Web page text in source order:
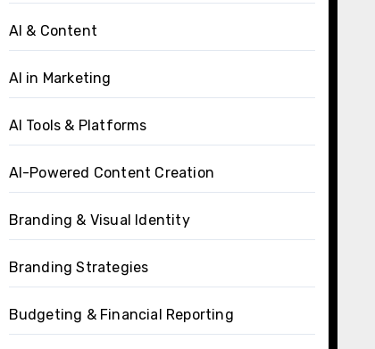
AI & Content
AI in Marketing
AI Tools & Platforms
AI-Powered Content Creation
Branding & Visual Identity
Branding Strategies
Budgeting & Financial Reporting